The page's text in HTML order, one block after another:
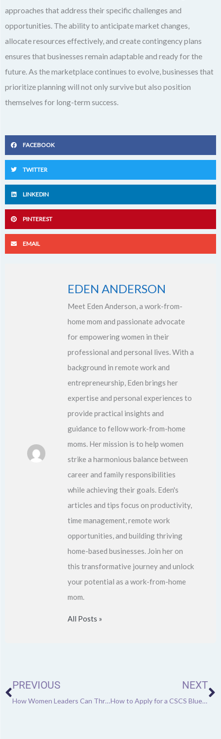
approaches that address their specific challenges and
opportunities. The ability to anticipate market changes,
allocate resources effectively, and create contingency plans
ensures that businesses remain adaptable and ready for the
future. As the marketplace continues to evolve, businesses that
prioritize planning will not only survive but also position
themselves for long-term success.
FACEBOOK
TWITTER
LINKEDIN
PINTEREST
EMAIL
EDEN ANDERSON
Meet Eden Anderson, a work-from-
home mom and passionate advocate
for empowering women in their
professional and personal lives. With a
background in remote work and
entrepreneurship, Eden brings her
expertise and personal experiences to
provide practical insights and
guidance to fellow work-from-home
moms. Her mission is to help women
strike a harmonious balance between
career and family responsibilities
while achieving their goals. Eden's
articles and tips focus on productivity,
time management, remote work
opportunities, and building thriving
home-based businesses. Join her on
this transformative journey and unlock
your potential as a work-from-home
mom.
All Posts »
PREVIOUS
How Women Leaders Can Thrive Amidst Career Transitions
NEXT
How to Apply for a CSCS Blue Card